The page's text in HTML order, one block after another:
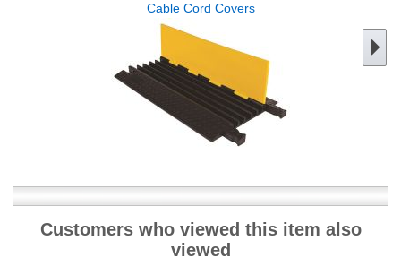
Cable Cord Covers
Customers who viewed this item also
viewed